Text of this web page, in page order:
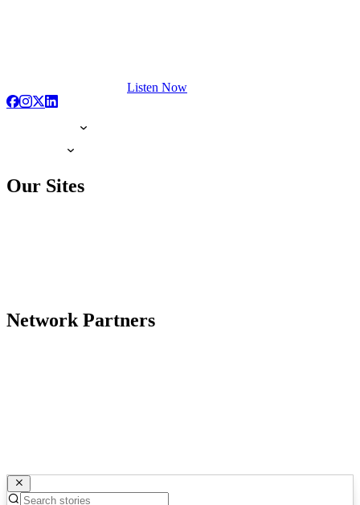
Listen Now
Our Sites
Network Partners